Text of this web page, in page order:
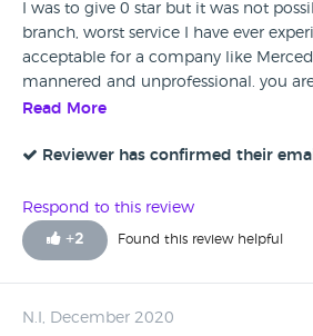
I was to give 0 star but it was not
branch, worst service I have ever
acceptable for a company like
mannered and unprofessional. you
and you do not expect to be treated
diagnose at this branch which is my
need to be done.
Read More
Reviewer has confirmed their
Respond to this review
+2 Found this review helpful
N.I, December 2020